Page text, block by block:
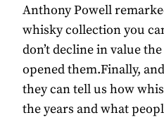
Anthony Powell
whisky collection you
don’t decline in value
opened them.Finally,
they can tell us how
the years and what